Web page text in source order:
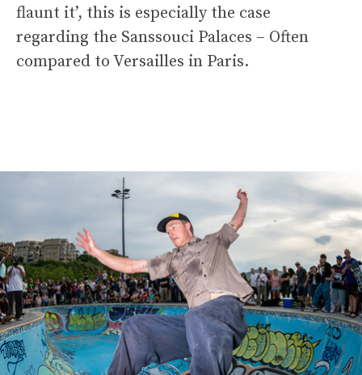
flaunt it’, this is especially the case
regarding the Sanssouci Palaces – Often
compared to Versailles in Paris.